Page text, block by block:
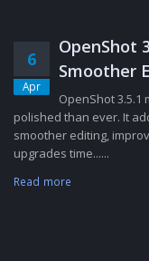
6
Apr
OpenShot
Smoother
OpenShot
polished than ever. It
smoother editing,
upgrades time......
Read more